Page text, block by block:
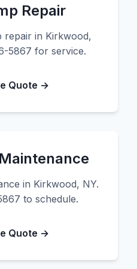
Repair
repair in Kirkwood,
5867 for service.
Quote →
in Kirkwood, NY.
to schedule.
Quote →